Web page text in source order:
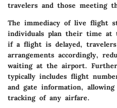
travelers and those meeting
The immediacy of live flight
individuals plan their time at
if a flight is delayed,
arrangements accordingly,
waiting at the airport.
typically includes flight
and gate information,
tracking of any airfare.